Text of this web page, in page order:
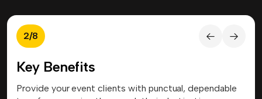
3/8
Key Benefits
Our services cover airports worldwide, allowing event